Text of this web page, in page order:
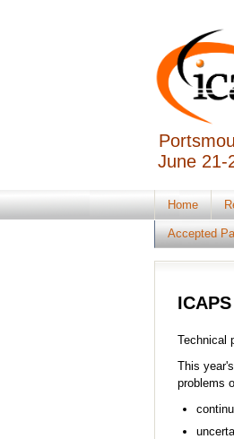
June 21-
Home
Accepted
Technical
This
problems